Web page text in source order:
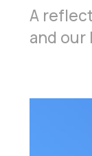
A
and our